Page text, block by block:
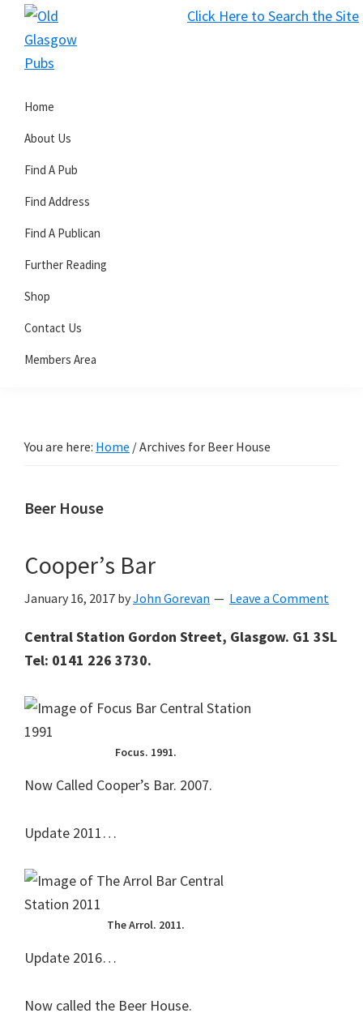
Click Here to Search the Site
Skip
primary
Skip
main
Skip
primary
Glasgow
Pubs
Home
About Us
Find A Pub
Find Address
Find A Publican
Further Reading
Shop
Contact Us
Members Area
You are here: Home /Archives for Beer House
Beer House
Cooper’s Bar
January 16, 2017 byJohn Gorevan Leave a Comment
Central Station Gordon Street, Glasgow. G1 3SL
Tel: 0141 226 3730.
Focus. 1991.
Now Called Cooper’s Bar. 2007.
Update 2011…
The Arrol. 2011.
Update 2016…
Now called the Beer House.